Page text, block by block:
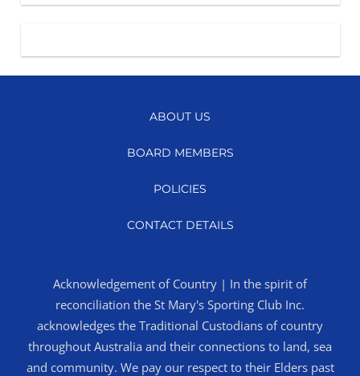
ABOUT US
BOARD MEMBERS
POLICIES
CONTACT DETAILS
Acknowledgement of Country | In the spirit of
reconciliation the St Mary's Sporting Club Inc.
acknowledges the Traditional Custodians of country
throughout Australia and their connections to land, sea
and community. We pay our respect to their Elders past